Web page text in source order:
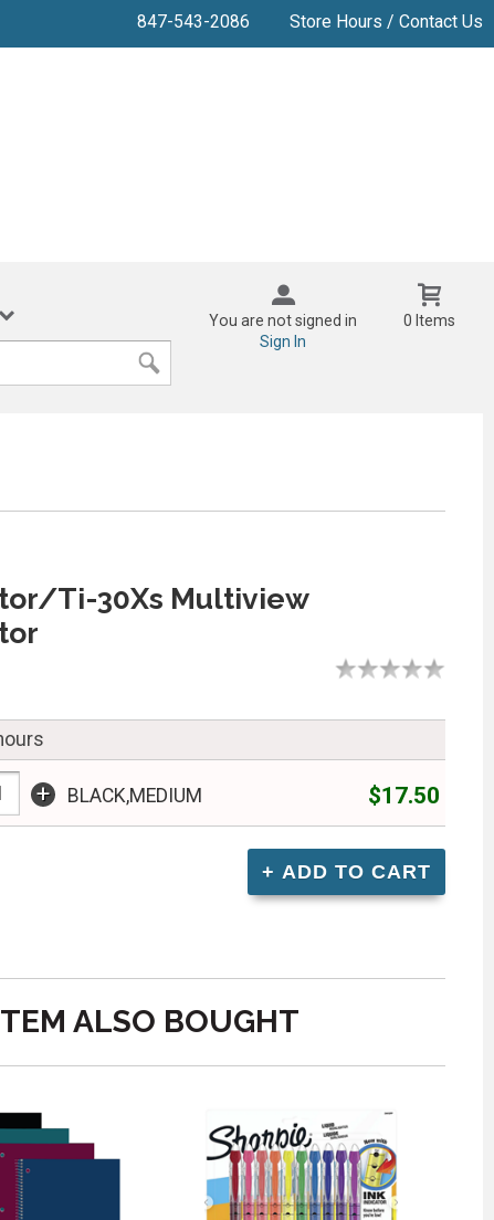
847-543-2086 Store Hours / Contact Us
You are not signed in
Sign In
0 Items
Ti-30Xs Multiview
+ BLACK,MEDIUM $17.50
ALSO BOUGHT